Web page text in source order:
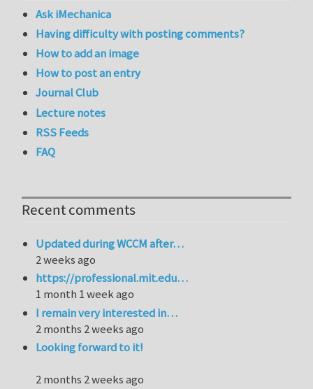
Ask iMechanica
Having difficulty with posting comments?
How to add an image
How to post an entry
Journal Club
Lecture notes
RSS Feeds
FAQ
Recent comments
Updated during WCCM after…
2 weeks ago
https://professional.mit.edu…
1 month 1 week ago
I remain very interested in…
2 months 2 weeks ago
Looking forward to it!
2 months 2 weeks ago